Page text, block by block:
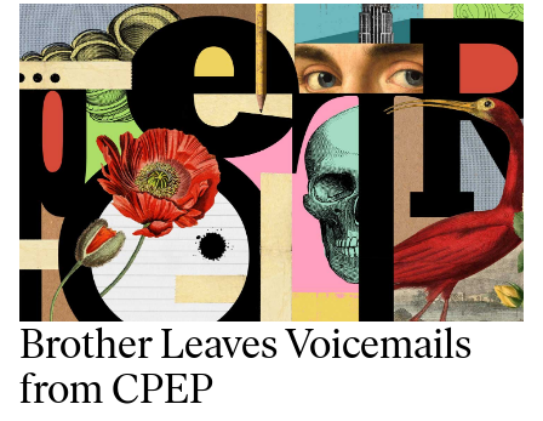
Brother Leaves Voicemails
from CPEP